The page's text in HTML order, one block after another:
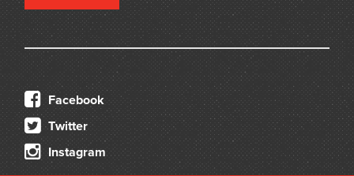
Facebook
Twitter
Instagram